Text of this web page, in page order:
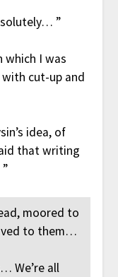
”
which I was
cut-up and
idea, of
that writing
moored to
to them…
We’re all